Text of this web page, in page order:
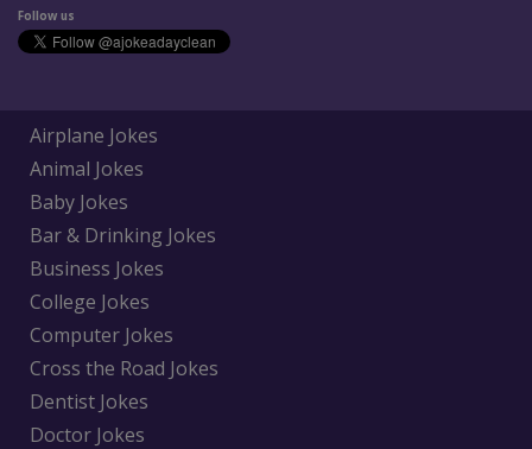
Follow us
Airplane Jokes
Animal Jokes
Baby Jokes
Bar & Drinking Jokes
Business Jokes
College Jokes
Computer Jokes
Cross the Road Jokes
Dentist Jokes
Doctor Jokes